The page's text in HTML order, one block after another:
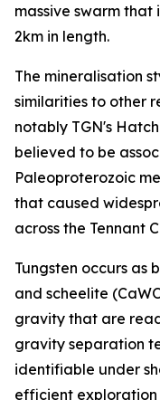
massive swarm that
2km in length.
The mineralisation
similarities to other
notably TGN's
believed to be
Paleoproterozoic
that caused
across the Tennant
Tungsten occurs as
and scheelite
gravity that are
gravity separation
identifiable under
efficient exploration